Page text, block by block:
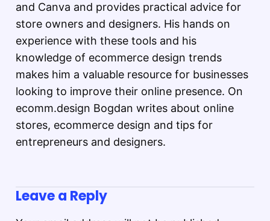
and Canva and provides practical advice for
store owners and designers. His hands on
experience with these tools and his
knowledge of ecommerce design trends
makes him a valuable resource for businesses
looking to improve their online presence. On
ecomm.design Bogdan writes about online
stores, ecommerce design and tips for
entrepreneurs and designers.
Leave a Reply